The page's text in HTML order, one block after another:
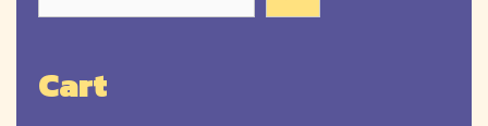
Cart